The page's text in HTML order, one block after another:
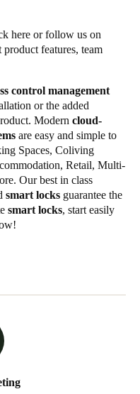
here or follow us on
product features, team
control management
or the added
Modern cloud-
are easy and simple to
Spaces, Coliving
Retail, Multi-
Our best in class
smart locks guarantee the
smart locks, start easily